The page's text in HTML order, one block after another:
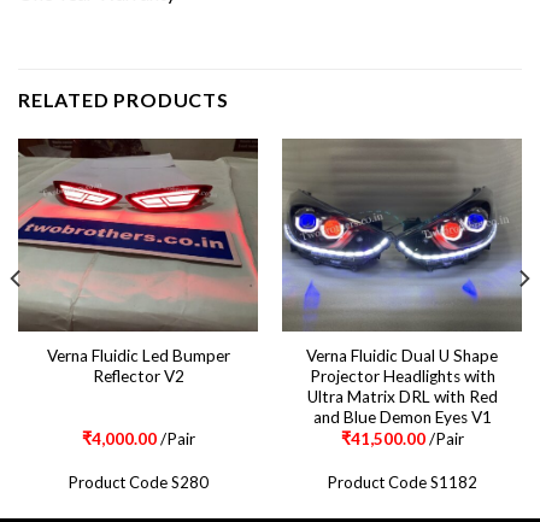
RELATED PRODUCTS
Verna Fluidic Led Bumper
Reflector V2
₹4,000.00/Pair
Product Code S280
Verna Fluidic Dual U Shape
Projector Headlights with
Ultra Matrix DRL with Red
and Blue Demon Eyes V1
₹41,500.00/Pair
Product Code S1182